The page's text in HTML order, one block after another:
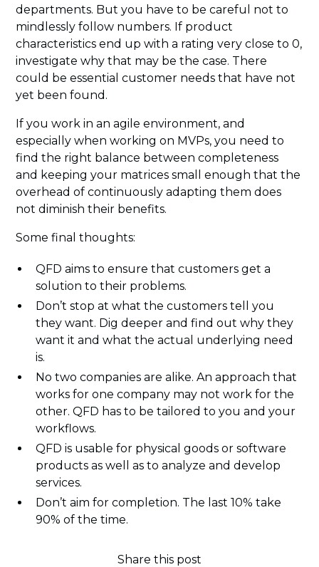
departments. But you have to be careful not to
mindlessly follow numbers. If product
characteristics end up with a rating very close to 0,
investigate why that may be the case. There
could be essential customer needs that have not
yet been found.
If you work in an agile environment, and
especially when working on MVPs, you need to
find the right balance between completeness
and keeping your matrices small enough that the
overhead of continuously adapting them does
not diminish their benefits.
Some final thoughts:
QFD aims to ensure that customers get a
solution to their problems.
Don’t stop at what the customers tell you
they want. Dig deeper and find out why they
want it and what the actual underlying need
is.
No two companies are alike. An approach that
works for one company may not work for the
other. QFD has to be tailored to you and your
workflows.
QFD is usable for physical goods or software
products as well as to analyze and develop
services.
Don’t aim for completion. The last 10% take
90% of the time.
Share this post